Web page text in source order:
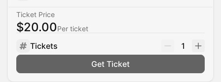
Ticket Price
$20.00Per ticket
Tickets
1
Get Ticket